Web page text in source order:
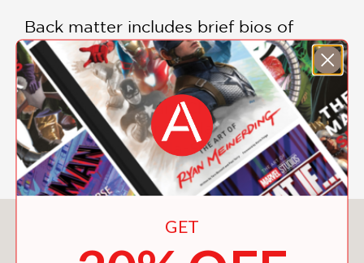
Back matter includes brief bios of
other suffragists: Harriot Stanton
Blatch, Hattie Quinn Brown, Frederick
Douglass, Matilda Joslyn Gage, Mabel
Ping-Hua Lee, Mary Church Terrell,
Nina Otero-Warren, Ida B. Wells-
Barnett, and Zitkala-Ša.
You May Also Like
GET